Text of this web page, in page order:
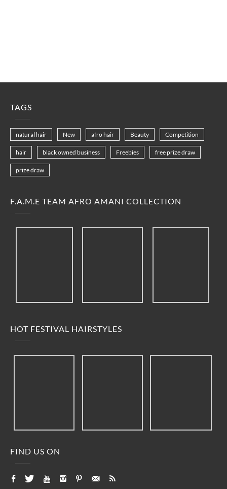
TAGS
natural hair New afro hair Beauty Competition
hair black owned business Freebies free prize draw
prize draw
F.A.M.E TEAM AFRO AMANI COLLECTION
HOT FESTIVAL HAIRSTYLES
FIND US ON